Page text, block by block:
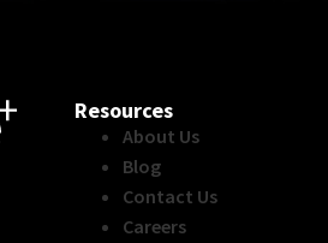
Resources
About Us
Blog
Contact Us
Careers